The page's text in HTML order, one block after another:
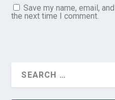
Save my name, email,
the next time I comment.